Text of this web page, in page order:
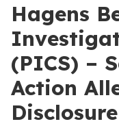
Hagens
(PICS) –
Action